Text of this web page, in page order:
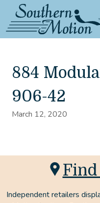
884
906-42
March 12, 2020
Find
Independent retailers